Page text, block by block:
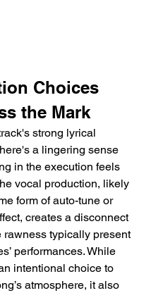
Choices
the Mark
strong lyrical
a lingering sense
in the execution feels
vocal production, likely
form of auto-tune or
creates a disconnect
rawness typically present
performances. While
intentional choice to
atmosphere, it also